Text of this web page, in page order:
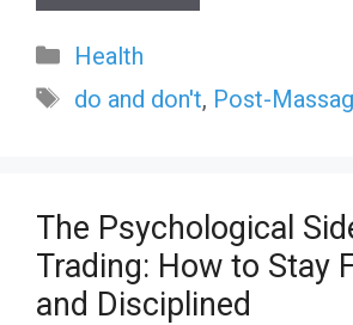
Categories
Health
Tags
do and don't, Post-
The Psychological
Trading: How to Stay
and Disciplined